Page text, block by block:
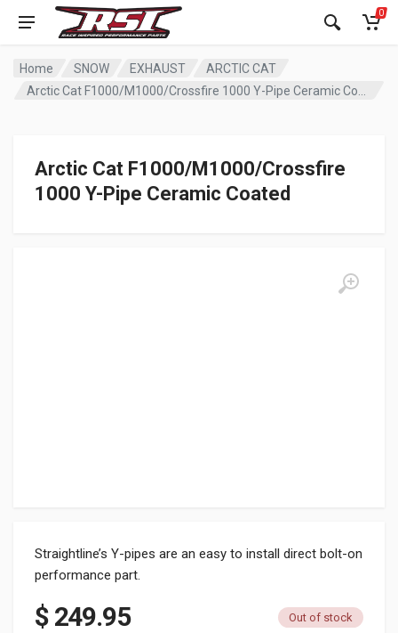
0
Home SNOW EXHAUST
ARCTIC CAT
Arctic Cat F1000/M1000/Crossfire
1000 Y-Pipe Ceramic Coated
Straightline’s Y-pipes are an easy to install direct bolt-on
performance part.
$249.95 Out of stock